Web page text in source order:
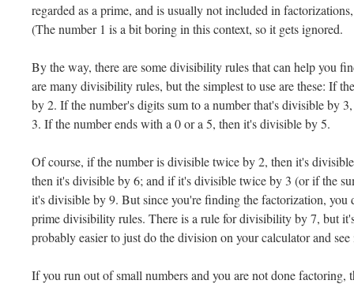
regarded as a prime, and is usually not included in
(The number 1 is a bit boring in this context, so it gets ignored.
By the way, there are some divisibility rules that can help you
are many divisibility rules, but the simplest to use are these: If
by 2. If the number's digits sum to a number that's divisible by
3. If the number ends with a 0 or a 5, then it's divisible by 5.
Of course, if the number is divisible twice by 2, then it's
then it's divisible by 6; and if it's divisible twice by 3 (or if the
it's divisible by 9. But since you're finding the factorization, you
prime divisibility rules. There is a rule for divisibility by 7, but
probably easier to just do the division on your calculator and
If you run out of small numbers and you are not done factoring,